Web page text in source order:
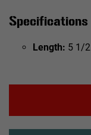
Specifications
Length: 5 1/2